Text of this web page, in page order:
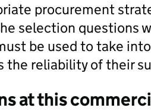
procurement
selection questions
be used to take
the reliability of their
at this